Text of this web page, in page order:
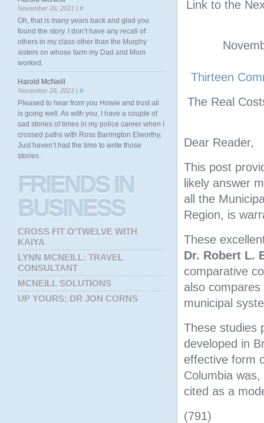
Link to the
Thirteen
The Real
Dear Reader,
This post
likely answer
all the
Region, is
These
Dr. Robert L.
comparative
also
municipal
These studies
developed in
effective form
Columbia
cited as a
(791)
November 26, 2021 | #
Oh, that is many years back and glad you
found the story. I don’t have any recall of
others in my class other than the Murphy
sisters on whose farm my Dad and Mom
worked.
Harold McNeill
November 26, 2021 | #
Pleased to hear from you Howie and trust all
is going well. As with you, I have a couple of
sad stories of times in my police career when I
crossed paths with Ross Barrington Elworthy.
Just haven’t had the time to write those
stories.
FRIENDSIN
BUSINESS
CROSS FIT O'TWELVE WITH
KAIYA
LYNN MCNEILL: TRAVEL
CONSULTANT
MCNEILL SOLUTIONS
UP YOURS: DR JON CORNS